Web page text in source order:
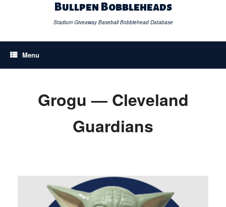
Bullpen Bobbleheads
Stadium Giveaway Baseball Bobblehead Database
Menu
Grogu — Cleveland
Guardians